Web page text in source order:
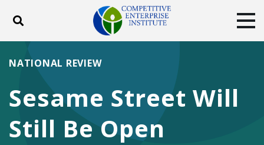
Toggle search
ABOUT POLICY
DONATE
Facebook
TwitterYouTube
Sesame Street Will
Still Be Open
NATIONAL REVIEW